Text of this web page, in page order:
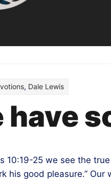
, Dale Lewis
have
10:19-25 we see the
his good pleasure.”